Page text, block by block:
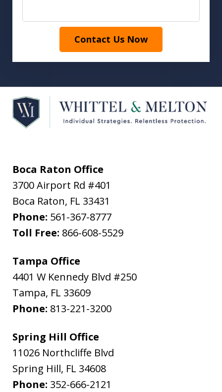
Contact Us Now
Boca Raton Office
3700 Airport Rd #401
Boca Raton, FL 33431
Phone: 561-367-8777
Toll Free: 866-608-5529
Tampa Office
4401 W Kennedy Blvd #250
Tampa, FL 33609
Phone: 813-221-3200
Spring Hill Office
11026 Northcliffe Blvd
Spring Hill, FL 34608
Phone: 352-666-2121